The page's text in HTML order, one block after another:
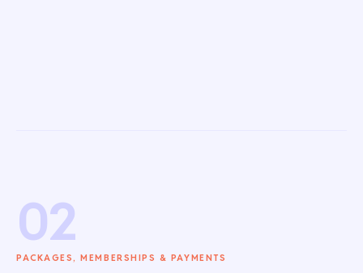
02
PACKAGES, MEMBERSHIPS & PAYMENTS